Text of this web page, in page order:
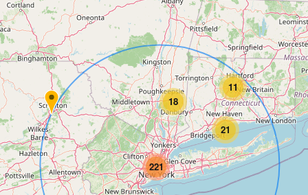
11
18
21
221